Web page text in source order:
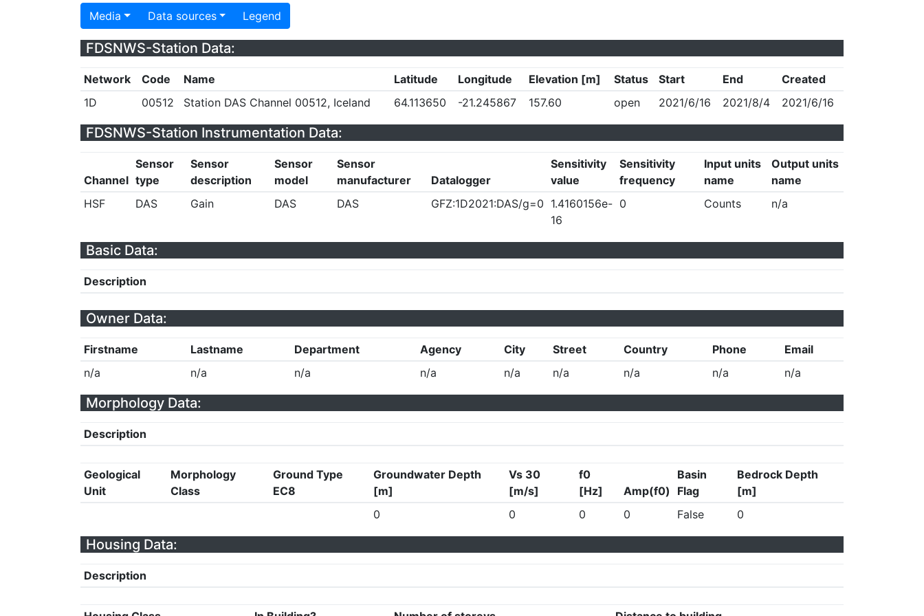
Media Data sources Legend
FDSNWS-Station Data:
Network Code Name Latitude Longitude Elevation [m] Status Start End
Created
1D
00512 Station DAS Channel 00512, Iceland 64.113650 -21.245867 157.60 open 2021/6/16 2021/8/4 2021/6/16
FDSNWS-Station Instrumentation Data:
Channel
Sensor
type
Sensor
description
Sensor
model
Sensor
manufacturer
Datalogger
Sensitivity
value
Sensitivity
frequency
Input units
name
Output units
name
HSF
DAS Gain DAS DAS GFZ:1D2021:DAS/g=0 1.4160156e-
16
0 Counts n/a
Basic Data:
Description
Owner Data:
Firstname Lastname Department Agency City Street Country Phone
Email
n/a
n/a n/a n/a n/a n/a n/a n/a n/a
Morphology Data:
Description
Geological
Unit
Morphology
Class
Ground Type
EC8
Groundwater Depth
[m]
Vs 30
[m/s]
f0
[Hz]
Amp(f0)
Basin
Flag
Bedrock Depth
[m]
0
0 0 0 False 0
Housing Data:
Description